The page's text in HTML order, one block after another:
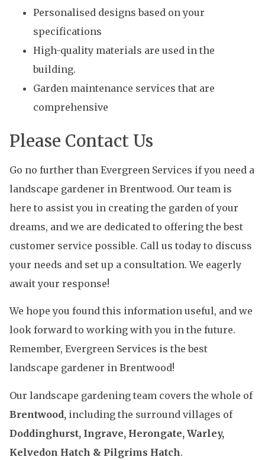
Personalised designs based on your
specifications
High-quality materials are used in the
building.
Garden maintenance services that are
comprehensive
Please Contact Us
Go no further than Evergreen Services if you need a
landscape gardener in Brentwood. Our team is
here to assist you in creating the garden of your
dreams, and we are dedicated to offering the best
customer service possible. Call us today to discuss
your needs and set up a consultation. We eagerly
await your response!
We hope you found this information useful, and we
look forward to working with you in the future.
Remember, Evergreen Services is the best
landscape gardener in Brentwood!
Our landscape gardening team covers the whole of
Brentwood, including the surround villages of
Doddinghurst, Ingrave, Herongate, Warley,
Kelvedon Hatch & Pilgrims Hatch.